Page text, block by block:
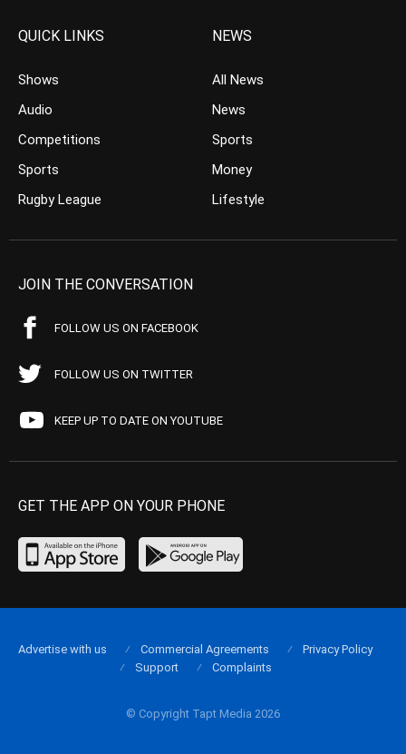
QUICK LINKS
Shows
Audio
Competitions
Sports
Rugby League
NEWS
All News
News
Sports
Money
Lifestyle
JOIN THE CONVERSATION
FOLLOW US ON FACEBOOK
FOLLOW US ON TWITTER
KEEP UP TO DATE ON YOUTUBE
GET THE APP ON YOUR PHONE
© Copyright Tapt Media 2026
Advertise with us Commercial Agreements
Privacy Policy
Support
Complaints